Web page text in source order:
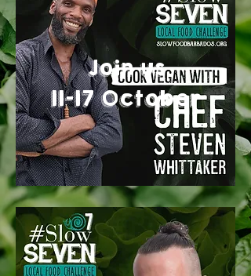
Join us
11-17 October